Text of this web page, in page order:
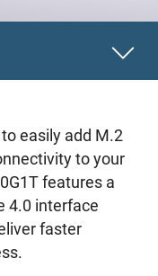
easily add M.2
to your
features a
4.0 interface
faster